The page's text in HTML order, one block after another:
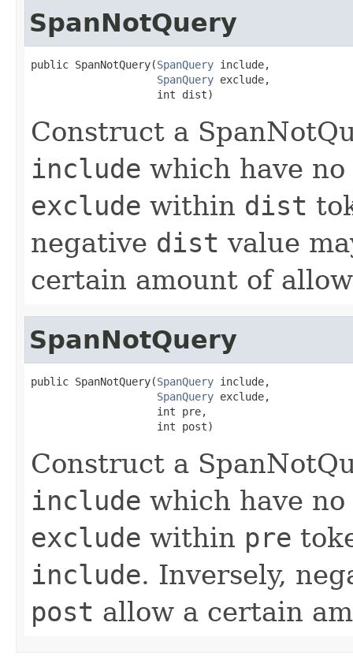
SpanNotQuery
public SpanNotQuery(SpanQuery include,
SpanQuery exclude,
                    int dist)
Construct a
include which have
exclude within dist
negative dist value
certain amount of
SpanNotQuery
public SpanNotQuery(SpanQuery include,
SpanQuery exclude,
                    int pre,
                    int post)
Construct a
include which have
exclude within pre
include. Inversely,
post allow a certain